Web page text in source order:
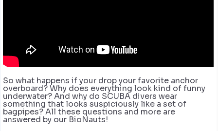
So what happens if your drop your favorite anchor
overboard? Why does everything look kind of funny
underwater? And why do SCUBA divers wear
something that looks suspiciously like a set of
bagpipes? All these questions and more are
answered by our BioNauts!